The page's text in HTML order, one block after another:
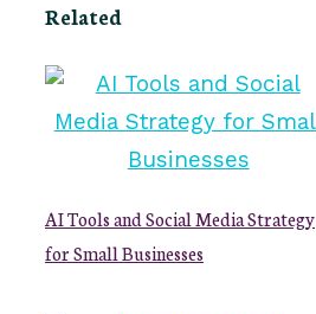
Related
AI Tools and Social Media Strategy
for Small Businesses